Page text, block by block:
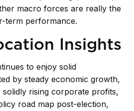
macro forces are really the
term performance.
Insights
to enjoy solid
by steady economic growth,
solidly rising corporate profits,
road map post-election,